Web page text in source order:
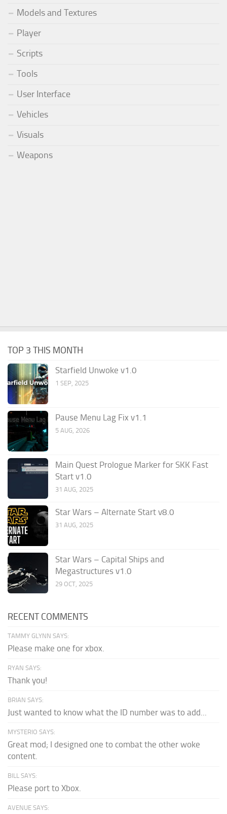
Models and Textures
Player
Scripts
Tools
User Interface
Vehicles
Visuals
Weapons
TOP 3 THIS MONTH
Starfield Unwoke v1.0
1 SEP, 2025
Pause Menu Lag Fix v1.1
5 AUG, 2026
Main Quest Prologue Marker for SKK Fast
Start v1.0
31 AUG, 2025
Star Wars – Alternate Start v8.0
31 AUG, 2025
Star Wars – Capital Ships and
Megastructures v1.0
29 OCT, 2025
RECENT COMMENTS
TAMMY GLYNN SAYS:
Please make one for xbox.
RYAN SAYS:
Thank you!
BRIAN SAYS:
Just wanted to know what the ID number was to add...
MYSTERIO SAYS:
Great mod; I designed one to combat the other woke
content.
BILL SAYS:
Please port to Xbox.
AVENUE SAYS: